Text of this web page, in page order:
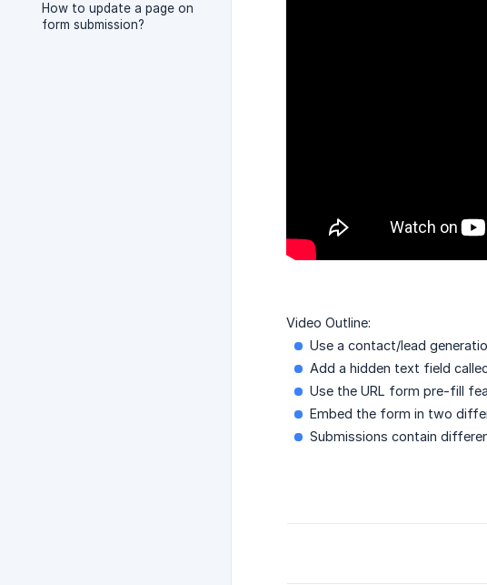
How to update a page on
form submission?
Video Outline:
Use a contact/lead
Add a hidden text field
Use the URL form pre-fill
Embed the form in two
Submissions contain